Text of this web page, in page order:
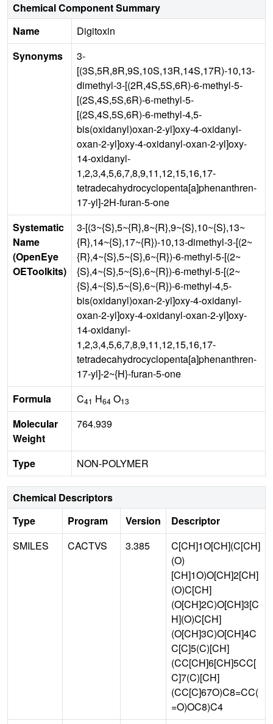
Chemical Component Summary
Name
Digitoxin
Synonyms
3-
[(3S,5R,8R,9S,10S,13R,14S,17R)-10,13-
dimethyl-3-[(2R,4S,5S,6R)-6-methyl-5-
[(2S,4S,5S,6R)-6-methyl-5-
[(2S,4S,5S,6R)-6-methyl-4,5-
bis(oxidanyl)oxan-2-yl]oxy-4-oxidanyl-
oxan-2-yl]oxy-4-oxidanyl-oxan-2-yl]oxy-
14-oxidanyl-
1,2,3,4,5,6,7,8,9,11,12,15,16,17-
tetradecahydrocyclopenta[a]phenanthren-
17-yl]-2H-furan-5-one
Systematic
Name
(OpenEye
OEToolkits)
3-[(3~{S},5~{R},8~{R},9~{S},10~{S},13~
{R},14~{S},17~{R})-10,13-dimethyl-3-[(2~
{R},4~{S},5~{S},6~{R})-6-methyl-5-[(2~
{S},4~{S},5~{S},6~{R})-6-methyl-5-[(2~
{S},4~{S},5~{S},6~{R})-6-methyl-4,5-
bis(oxidanyl)oxan-2-yl]oxy-4-oxidanyl-
oxan-2-yl]oxy-4-oxidanyl-oxan-2-yl]oxy-
14-oxidanyl-
1,2,3,4,5,6,7,8,9,11,12,15,16,17-
tetradecahydrocyclopenta[a]phenanthren-
17-yl]-2~{H}-furan-5-one
Formula
C41 H64 O13
Molecular
Weight
764.939
Type NON-POLYMER
Chemical Descriptors
Type
Program Version
Descriptor
SMILES
CACTVS 3.385
C[CH]1O[CH](C[CH]
(O)
[CH]1O)O[CH]2[CH]
(O)C[CH]
(O[CH]2C)O[CH]3[C
H](O)C[CH]
(O[CH]3C)O[CH]4C
C[C]5(C)[CH]
(CC[CH]6[CH]5CC[
C]7(C)[CH]
(CC[C]67O)C8=CC(
=O)OC8)C4